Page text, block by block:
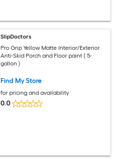
SlipDoctors
Pro Grip Yellow Matte Interior/Exterior
Anti-Skid Porch and Floor paint ( 5-
gallon )
Find My Store
for pricing and availability
0.0